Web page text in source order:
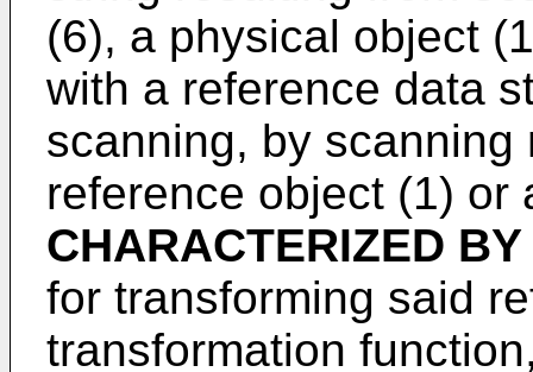
(6), a physical object
with a reference data
scanning, by
reference object (1) or
CHARACTERIZED BY
for transforming said
transformation